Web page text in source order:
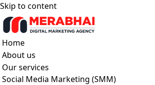
Skip to content
Home
About us
Our services
Social Media Marketing (SMM)